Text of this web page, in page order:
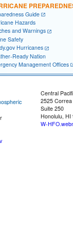
Guide
Hazards
and Warnings
Safety
Hurricanes
Ready Nation
Management Offices
Central
2525
Suite 250
Honolulu, HI
W-